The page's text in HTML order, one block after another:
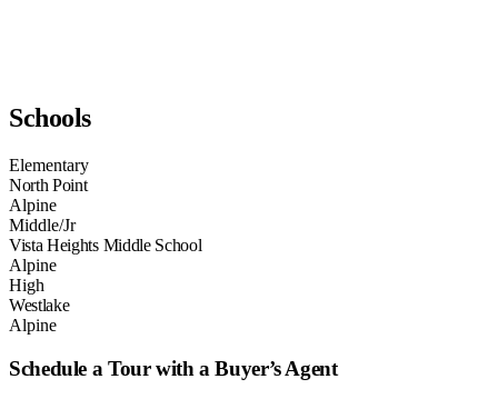
Schools
Elementary
North Point
Alpine
Middle/Jr
Vista Heights Middle School
Alpine
High
Westlake
Alpine
Schedule a Tour with a Buyer’s Agent